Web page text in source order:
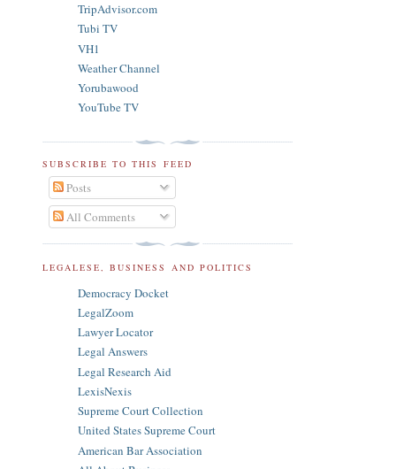
TripAdvisor.com
Tubi TV
VH1
Weather Channel
Yorubawood
YouTube TV
SUBSCRIBE TO THIS FEED
Posts
All Comments
LEGALESE, BUSINESS AND POLITICS
Democracy Docket
LegalZoom
Lawyer Locator
Legal Answers
Legal Research Aid
LexisNexis
Supreme Court Collection
United States Supreme Court
American Bar Association